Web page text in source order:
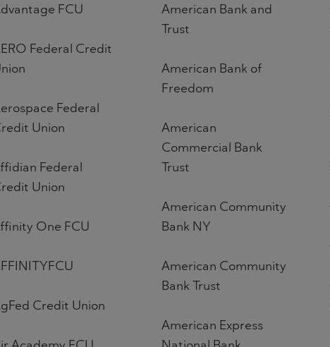
FCU
Federal Credit
Federal
Union
Federal
Union
One FCU
Credit Union
American Bank and
Trust
American Bank of
Freedom
American
Commercial Bank
Trust
American Community
Bank NY
American Community
Bank Trust
American Express